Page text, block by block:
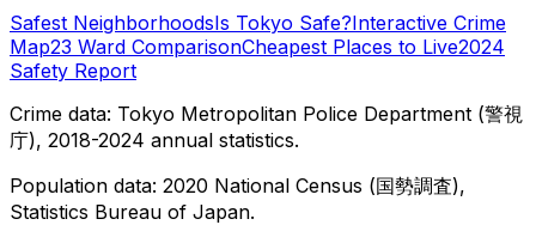
Safest NeighborhoodsIs Tokyo Safe?Interactive Crime
Map23 Ward ComparisonCheapest Places to Live2024
Safety Report
Crime data: Tokyo Metropolitan Police Department (警視
庁), 2018-2024 annual statistics.
Population data: 2020 National Census (国勢調査),
Statistics Bureau of Japan.